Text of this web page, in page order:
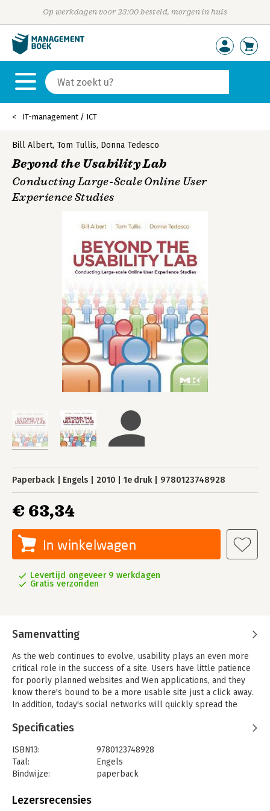
Op werkdagen voor 23:00 besteld, morgen in huis
IT-management / ICT
Bill Albert, Tom Tullis, Donna Tedesco
Beyond the Usability Lab
Conducting Large-Scale Online User
Experience Studies
Paperback Engels 2010 1e druk 9780123748928
€ 63,34
In winkelwagen
Levertijd ongeveer 9 werkdagen
Gratis verzonden
Samenvatting
As the web continues to evolve, usability plays an even more
critical role in the success of a site. Users have little patience
for poorly planned websites and Wen applications, and they
know there's bound to be a more usable site just a click away.
In addition, today's social networks will quickly spread the
experience.
Online usability testing offers an ideal solution by getting
behavior-based feedback simultaneously from hundreds or
even thousand of users. New and powerful online tools are
unbiased information for practitioners needing to make
Specificaties
ISBN13:
9780123748928
Taal:
Engels
Bindwijze:
paperback
Uitgever:
Lezersrecensies